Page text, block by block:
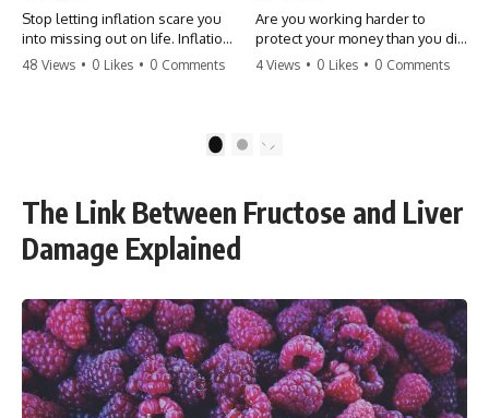
Stop letting inflation scare you
into missing out on life. Inflation
might take 5% of your money,
make more time. Don't pay the
#travel #financialfreedom
#lifeadvice
48 Views • 0 Likes • 0 Comments
Are you working harder to
protect your money than you did
to earn it? Don't let the
finally relax. #retirement
#retirementplanning #investing
4 Views • 0 Likes • 0 Comments
2
The Link Between Fructose and Liver
Damage Explained